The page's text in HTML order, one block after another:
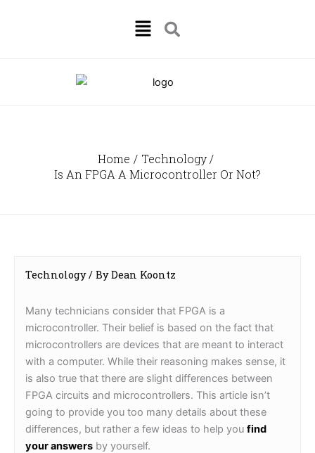
Menu
Home
Technology
Is An FPGA A Microcontroller Or Not?
Technology/ ByDean Koontz
Many technicians consider that FPGA is a
microcontroller. Their belief is based on the fact that
microcontrollers are devices that are meant to interact
with a computer. While their reasoning makes sense, it
is also true that there are slight differences between
FPGA circuits and microcontrollers. This article isn’t
going to provide you too many details about these
differences, but rather a few ideas to help you find
your answers by yourself.